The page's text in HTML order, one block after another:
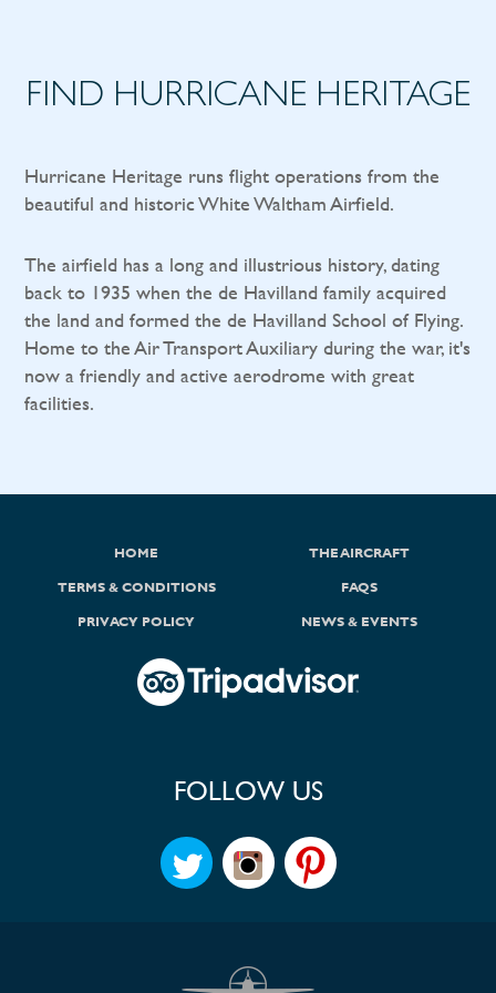
FIND HURRICANE HERITAGE
Hurricane Heritage runs flight operations from the
beautiful and historic White Waltham Airfield.
The airfield has a long and illustrious history, dating
back to 1935 when the de Havilland family acquired
the land and formed the de Havilland School of Flying.
Home to the Air Transport Auxiliary during the war, it's
now a friendly and active aerodrome with great
facilities.
HOME THE AIRCRAFT
TERMS & CONDITIONS FAQS
PRIVACY POLICY NEWS & EVENTS
FOLLOW US